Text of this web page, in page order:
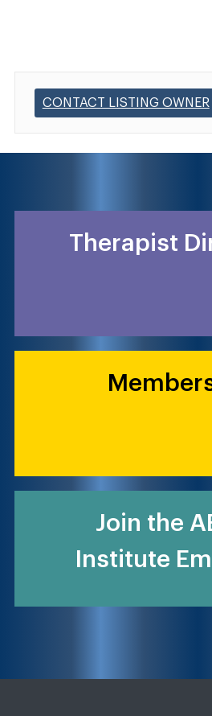
CONTACT LISTING OWNER
Therapist
Join the
Institute